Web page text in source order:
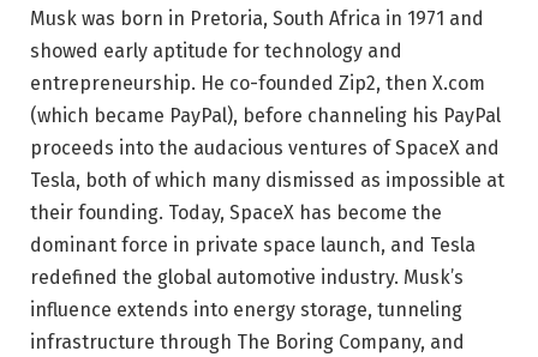
Musk was born in Pretoria, South Africa in 1971 and
showed early aptitude for technology and
entrepreneurship. He co-founded Zip2, then X.com
(which became PayPal), before channeling his PayPal
proceeds into the audacious ventures of SpaceX and
Tesla, both of which many dismissed as impossible at
their founding. Today, SpaceX has become the
dominant force in private space launch, and Tesla
redefined the global automotive industry. Musk’s
influence extends into energy storage, tunneling
infrastructure through The Boring Company, and